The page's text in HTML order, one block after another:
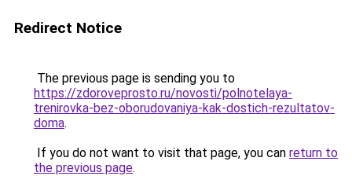
Redirect Notice
The previous page is sending you to
https://zdoroveprosto.ru/novosti/polnotelaya-
trenirovka-bez-oborudovaniya-kak-dostich-rezultatov-
doma.
If you do not want to visit that page, you can return to
the previous page.